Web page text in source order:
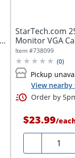
StarTech.com
Monitor VGA
cable...
Item #738099
(0)
Pickup
View
Order by
$23.99/
- Quantity